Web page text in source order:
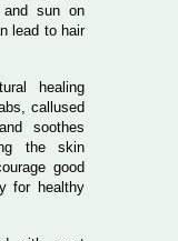
sun on
lead to hair
healing
callused
soothes
the skin
good
for healthy